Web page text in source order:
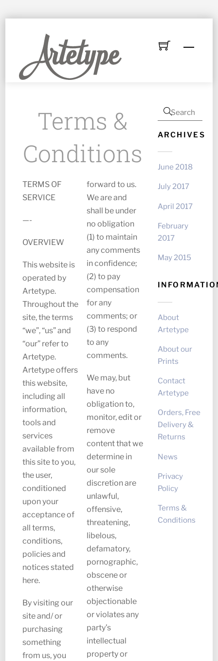
Menu
Terms &
Conditions
TERMS OF
SERVICE
—-
OVERVIEW
This website is
operated by
Artetype.
Throughout the
site, the terms
“we”, “us” and
“our” refer to
Artetype.
Artetype offers
this website,
including all
information,
tools and
services
available from
this site to you,
the user,
conditioned
upon your
acceptance of
all terms,
conditions,
policies and
notices stated
here.
By visiting our
site and/ or
purchasing
something
from us, you
forward to us.
We are and
shall be under
no obligation
(1) to maintain
any comments
in confidence;
(2) to pay
compensation
for any
comments; or
(3) to respond
to any
comments.
We may, but
have no
obligation to,
monitor, edit or
remove
content that we
determine in
our sole
discretion are
unlawful,
offensive,
threatening,
libelous,
defamatory,
pornographic,
obscene or
otherwise
objectionable
or violates any
party’s
intellectual
property or
ARCHIVES
June 2018
July 2017
April 2017
February
2017
May 2015
About
Artetype
About our
Prints
Contact
Artetype
Orders, Free
Delivery &
Returns
News
Privacy
Policy
Terms &
Conditions